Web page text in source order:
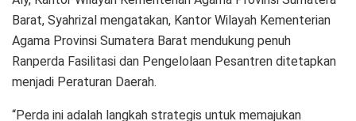
Barat, Syahrizal mengatakan, Kantor Wilayah Kementerian
Agama Provinsi Sumatera Barat mendukung penuh
Ranperda Fasilitasi dan Pengelolaan Pesantren ditetapkan
menjadi Peraturan Daerah.
“Perda ini adalah langkah strategis untuk memajukan